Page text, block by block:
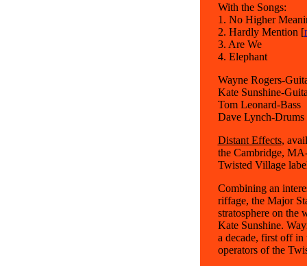
With the Songs:
1. No Higher
2. Hardly Mention [
3. Are We
4. Elephant
Wayne Rogers-
Kate Sunshine-
Tom Leonard-Bass
Dave Lynch-Drums
Distant Effects,
the Cambridge,
Twisted Village
Combining an
riffage, the Major
stratosphere on the
Kate Sunshine.
a decade, first off in
operators of the